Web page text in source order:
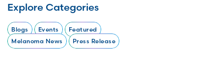
Explore Categories
Blogs Events
Featured
Melanoma News
Press Release